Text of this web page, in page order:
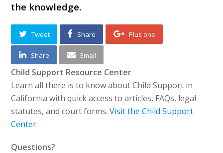
the knowledge.
Tweet Share Plus one
Share Email
Child Support Resource Center
Learn all there is to know about Child Support in
California with quick access to articles, FAQs, legal
statutes, and court forms.Visit the Child Support
Center
Questions?